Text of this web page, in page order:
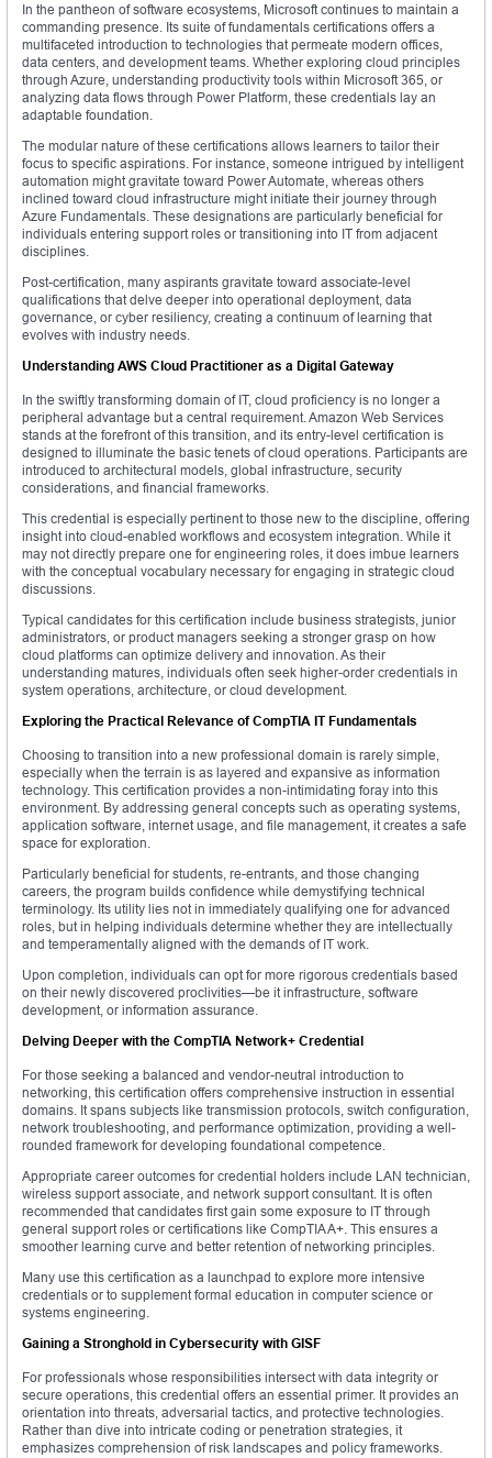
In the pantheon of software ecosystems, Microsoft continues to maintain a
commanding presence. Its suite of fundamentals certifications offers a
multifaceted introduction to technologies that permeate modern offices,
data centers, and development teams. Whether exploring cloud principles
through Azure, understanding productivity tools within Microsoft 365, or
analyzing data flows through Power Platform, these credentials lay an
adaptable foundation.
The modular nature of these certifications allows learners to tailor their
focus to specific aspirations. For instance, someone intrigued by intelligent
automation might gravitate toward Power Automate, whereas others
inclined toward cloud infrastructure might initiate their journey through
Azure Fundamentals. These designations are particularly beneficial for
individuals entering support roles or transitioning into IT from adjacent
disciplines.
Post-certification, many aspirants gravitate toward associate-level
qualifications that delve deeper into operational deployment, data
governance, or cyber resiliency, creating a continuum of learning that
evolves with industry needs.
Understanding AWS Cloud Practitioner as a Digital Gateway
In the swiftly transforming domain of IT, cloud proficiency is no longer a
peripheral advantage but a central requirement. Amazon Web Services
stands at the forefront of this transition, and its entry-level certification is
designed to illuminate the basic tenets of cloud operations. Participants are
introduced to architectural models, global infrastructure, security
considerations, and financial frameworks.
This credential is especially pertinent to those new to the discipline, offering
insight into cloud-enabled workflows and ecosystem integration. While it
may not directly prepare one for engineering roles, it does imbue learners
with the conceptual vocabulary necessary for engaging in strategic cloud
discussions.
Typical candidates for this certification include business strategists, junior
administrators, or product managers seeking a stronger grasp on how
cloud platforms can optimize delivery and innovation. As their
understanding matures, individuals often seek higher-order credentials in
system operations, architecture, or cloud development.
Exploring the Practical Relevance of CompTIA IT Fundamentals
Choosing to transition into a new professional domain is rarely simple,
especially when the terrain is as layered and expansive as information
technology. This certification provides a non-intimidating foray into this
environment. By addressing general concepts such as operating systems,
application software, internet usage, and file management, it creates a safe
space for exploration.
Particularly beneficial for students, re-entrants, and those changing
careers, the program builds confidence while demystifying technical
terminology. Its utility lies not in immediately qualifying one for advanced
roles, but in helping individuals determine whether they are intellectually
and temperamentally aligned with the demands of IT work.
Upon completion, individuals can opt for more rigorous credentials based
on their newly discovered proclivities—be it infrastructure, software
development, or information assurance.
Delving Deeper with the CompTIA Network+ Credential
For those seeking a balanced and vendor-neutral introduction to
networking, this certification offers comprehensive instruction in essential
domains. It spans subjects like transmission protocols, switch configuration,
network troubleshooting, and performance optimization, providing a well-
rounded framework for developing foundational competence.
Appropriate career outcomes for credential holders include LAN technician,
wireless support associate, and network support consultant. It is often
recommended that candidates first gain some exposure to IT through
general support roles or certifications like CompTIA A+. This ensures a
smoother learning curve and better retention of networking principles.
Many use this certification as a launchpad to explore more intensive
credentials or to supplement formal education in computer science or
systems engineering.
Gaining a Stronghold in Cybersecurity with GISF
For professionals whose responsibilities intersect with data integrity or
secure operations, this credential offers an essential primer. It provides an
orientation into threats, adversarial tactics, and protective technologies.
Rather than dive into intricate coding or penetration strategies, it
emphasizes comprehension of risk landscapes and policy frameworks.